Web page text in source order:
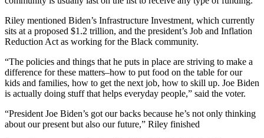
Riley mentioned Biden’s Infrastructure Investment, which currently
sits at a proposed $1.2 trillion, and the president’s Job and Inflation
Reduction Act as working for the Black community.
“The policies and things that he puts in place are striving to make a
difference for these matters–how to put food on the table for our
kids and families, how to get the next job, how to skill up. Joe Biden
is actually doing stuff that helps everyday people,” said the voter.
“President Joe Biden’s got our backs because he’s not only thinking
about our present but also our future,” Riley finished